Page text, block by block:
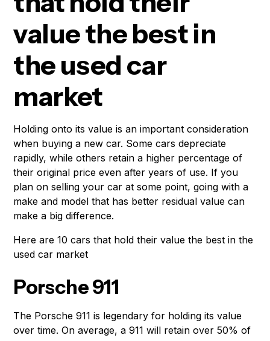
value the best in
the used car
market
Holding onto its value is an important consideration
when buying a new car. Some cars depreciate
rapidly, while others retain a higher percentage of
their original price even after years of use. If you
plan on selling your car at some point, going with a
make and model that has better residual value can
make a big difference.
Here are 10 cars that hold their value the best in the
used car market
Porsche 911
The Porsche 911 is legendary for holding its value
over time. On average, a 911 will retain over 50% of